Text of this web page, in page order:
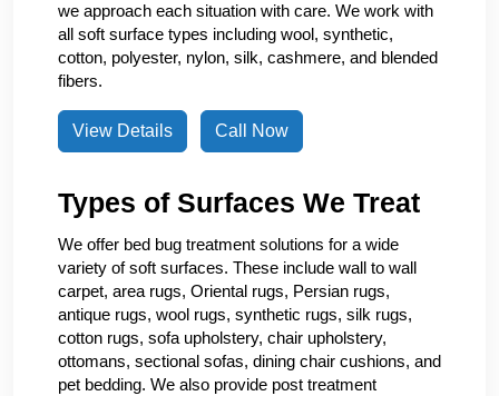
we approach each situation with care. We work with
all soft surface types including wool, synthetic,
cotton, polyester, nylon, silk, cashmere, and blended
fibers.
View Details Call Now
Types of Surfaces We Treat
We offer bed bug treatment solutions for a wide
variety of soft surfaces. These include wall to wall
carpet, area rugs, Oriental rugs, Persian rugs,
antique rugs, wool rugs, synthetic rugs, silk rugs,
cotton rugs, sofa upholstery, chair upholstery,
ottomans, sectional sofas, dining chair cushions, and
pet bedding. We also provide post treatment